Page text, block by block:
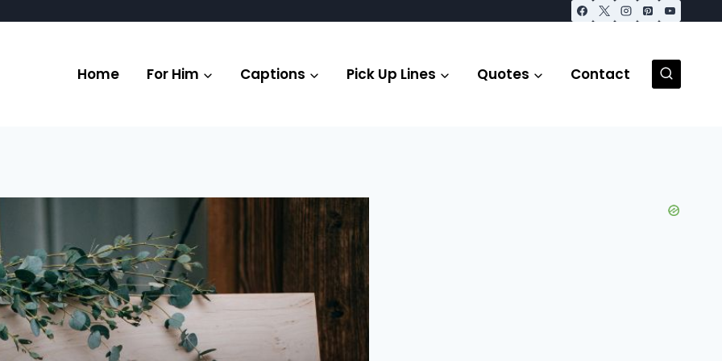
Home For Him Captions Pick Up Lines Quotes Contact